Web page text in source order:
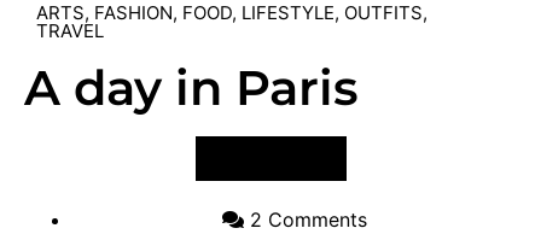
ARTS, FASHION, FOOD, LIFESTYLE, OUTFITS,
TRAVEL
A day in Paris
2 Comments